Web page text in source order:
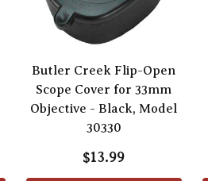
Butler Creek Flip-Open
Scope Cover for 33mm
Objective - Black, Model
30330
$13.99